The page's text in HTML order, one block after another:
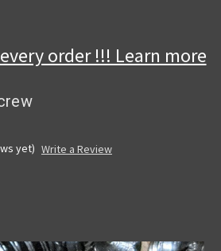
order !!! Learn more
yet) Write a Review